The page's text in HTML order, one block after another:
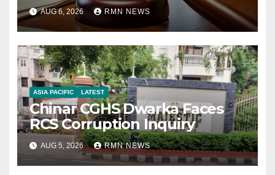
AUG 6, 2026 RMN NEWS
ASIA PACIFIC LATEST
Chinar CGHS Dwarka Faces
RCS Corruption Inquiry
AUG 5, 2026 RMN NEWS